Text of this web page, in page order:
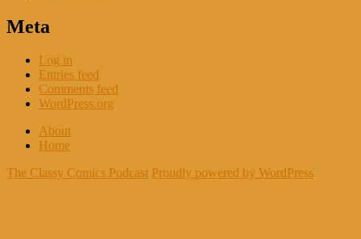
Meta
Log in
Entries feed
Comments feed
WordPress.org
About
Home
The Classy Comics Podcast Proudly powered by WordPress